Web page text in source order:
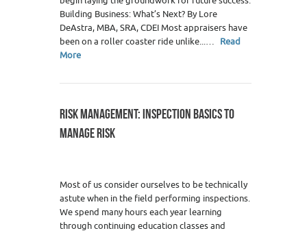
Building Business: What’s Next? By Lore
DeAstra, MBA, SRA, CDEI Most appraisers have
been on a roller coaster ride unlike...… Read
More
RISK MANAGEMENT: INSPECTION BASICS TO
MANAGE RISK
Most of us consider ourselves to be technically
astute when in the field performing inspections.
We spend many hours each year learning
through continuing education classes and